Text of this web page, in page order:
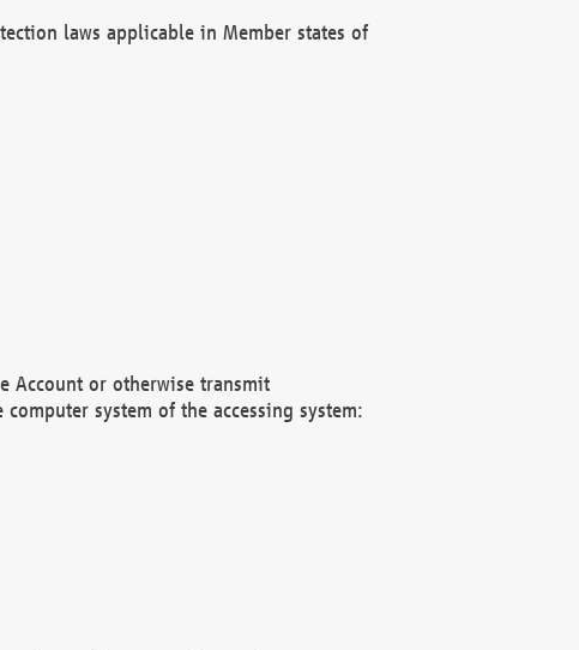
laws applicable in Member states of
Account or otherwise transmit
system of the accessing system: